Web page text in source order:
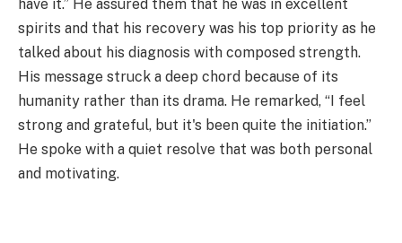
have it.” He assured them that he was in excellent
spirits and that his recovery was his top priority as he
talked about his diagnosis with composed strength.
His message struck a deep chord because of its
humanity rather than its drama. He remarked, “I feel
strong and grateful, but it's been quite the initiation.”
He spoke with a quiet resolve that was both personal
and motivating.